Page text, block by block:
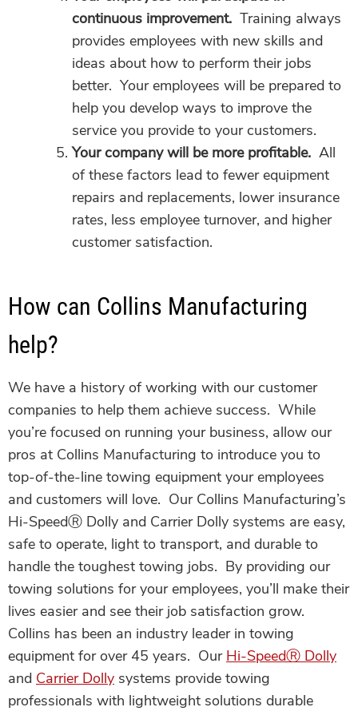
continuous improvement. Training always
provides employees with new skills and
ideas about how to perform their jobs
better. Your employees will be prepared to
help you develop ways to improve the
service you provide to your customers.
Your company will be more profitable. All
of these factors lead to fewer equipment
repairs and replacements, lower insurance
rates, less employee turnover, and higher
customer satisfaction.
How can Collins Manufacturing
help?
We have a history of working with our customer
companies to help them achieve success. While
you’re focused on running your business, allow our
pros at Collins Manufacturing to introduce you to
top-of-the-line towing equipment your employees
and customers will love. Our Collins Manufacturing’s
Hi-SpeedⓇ Dolly and Carrier Dolly systems are easy,
safe to operate, light to transport, and durable to
handle the toughest towing jobs. By providing our
towing solutions for your employees, you’ll make their
lives easier and see their job satisfaction grow.
Collins has been an industry leader in towing
equipment for over 45 years. Our Hi-SpeedⓇ Dolly
and Carrier Dolly systems provide towing
professionals with lightweight solutions durable